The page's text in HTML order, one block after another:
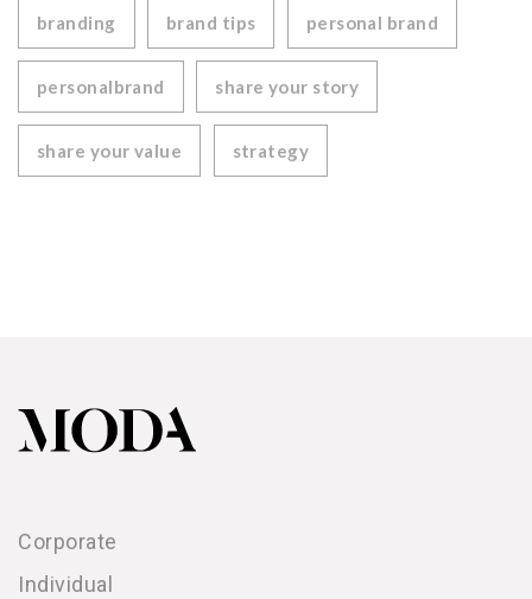
branding brand tips personal brand
personalbrand share your story
share your value strategy
Corporate
Individual